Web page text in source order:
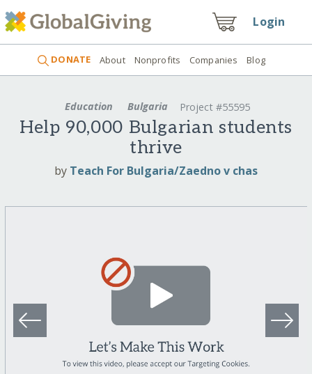
Login
DONATE About Nonprofits Companies Blog
Education Bulgaria Project #55595
Help 90,000 Bulgarian students
thrive
by Teach For Bulgaria/Zaedno v chas